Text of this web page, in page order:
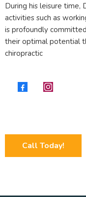
During his leisure time,
activities such as
is profoundly
their optimal potential
chiropractic
Call Today!